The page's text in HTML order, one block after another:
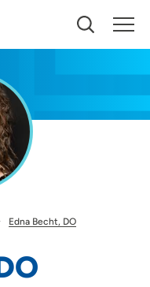
nearby providers and
Edna Becht, DO